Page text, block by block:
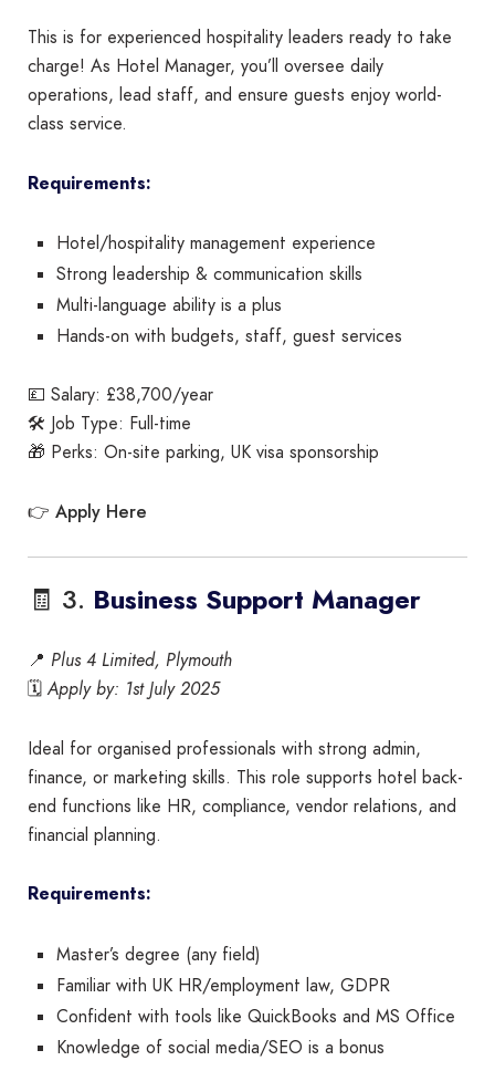
This is for experienced hospitality leaders ready to take
charge! As Hotel Manager, you’ll oversee daily
operations, lead staff, and ensure guests enjoy world-
class service.
Requirements:
Hotel/hospitality management experience
Strong leadership & communication skills
Multi-language ability is a plus
Hands-on with budgets, staff, guest services
💷 Salary: £38,700/year
🛠️ Job Type: Full-time
🎁 Perks: On-site parking, UK visa sponsorship
👉 Apply Here
🧾 3. Business Support Manager
📍 Plus 4 Limited, Plymouth
🗓️Apply by: 1st July 2025
Ideal for organised professionals with strong admin,
finance, or marketing skills. This role supports hotel back-
end functions like HR, compliance, vendor relations, and
financial planning.
Requirements:
Master’s degree (any field)
Familiar with UK HR/employment law, GDPR
Confident with tools like QuickBooks and MS Office
Knowledge of social media/SEO is a bonus